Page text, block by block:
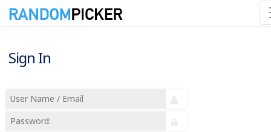
Sign In